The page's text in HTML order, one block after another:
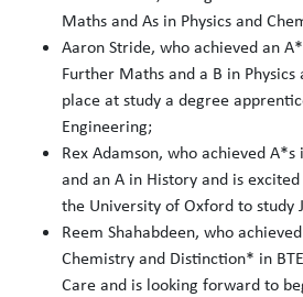
Maths and As in Physics and
Aaron Stride, who achieved an
Further Maths and a B in Physics
place at study a degree
Engineering;
Rex Adamson, who achieved
and an A in History and is
the University of Oxford to study
Reem Shahabdeen, who
Chemistry and Distinction* in
Care and is looking forward to